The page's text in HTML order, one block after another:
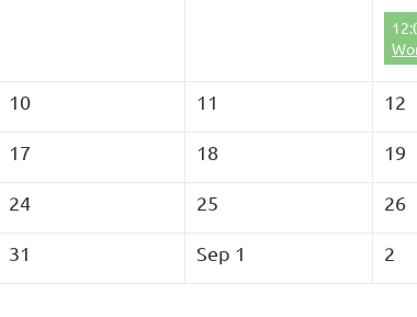
10 11 12
17 18 19
24 25 26
31 Sep 1 2